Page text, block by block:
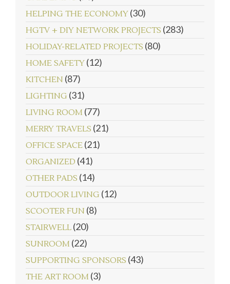
HELPING THE ECONOMY (30)
HGTV + DIY NETWORK PROJECTS (283)
HOLIDAY-RELATED PROJECTS (80)
HOME SAFETY (12)
KITCHEN (87)
LIGHTING (31)
LIVING ROOM (77)
MERRY TRAVELS (21)
OFFICE SPACE (21)
ORGANIZED (41)
OTHER PADS (14)
OUTDOOR LIVING (12)
SCOOTER FUN (8)
STAIRWELL (20)
SUNROOM (22)
SUPPORTING SPONSORS (43)
THE ART ROOM (3)